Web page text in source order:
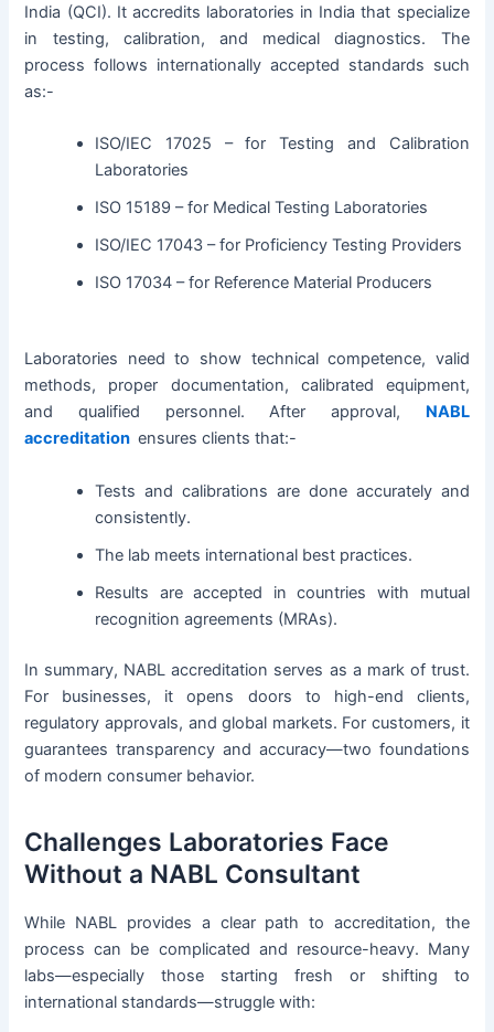
India (QCI). It accredits laboratories in India that specialize
in testing, calibration, and medical diagnostics. The
process follows internationally accepted standards such
as:-
ISO/IEC 17025 – for Testing and Calibration
Laboratories
ISO 15189 – for Medical Testing Laboratories
ISO/IEC 17043 – for Proficiency Testing Providers
ISO 17034 – for Reference Material Producers
Laboratories need to show technical competence, valid
methods, proper documentation, calibrated equipment,
and qualified personnel. After approval, NABL
accreditation ensures clients that:-
Tests and calibrations are done accurately and
consistently.
The lab meets international best practices.
Results are accepted in countries with mutual
recognition agreements (MRAs).
In summary, NABL accreditation serves as a mark of trust.
For businesses, it opens doors to high-end clients,
regulatory approvals, and global markets. For customers, it
guarantees transparency and accuracy—two foundations
of modern consumer behavior.
Challenges Laboratories Face
Without a NABL Consultant
While NABL provides a clear path to accreditation, the
process can be complicated and resource-heavy. Many
labs—especially those starting fresh or shifting to
international standards—struggle with: